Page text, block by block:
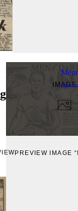
IMAGE
PREVIEW IMAGE